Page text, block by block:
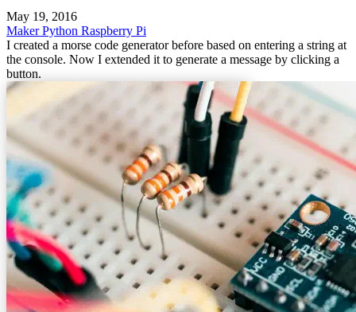
May 19, 2016
MakerPython Raspberry Pi
I created a morse code generator before based on entering a string at
the console. Now I extended it to generate a message by clicking a
button.